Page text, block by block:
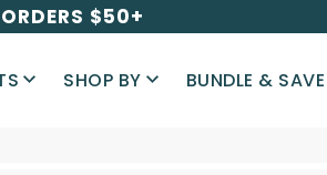
$50+
SHOP BY BUNDLE & SAVE